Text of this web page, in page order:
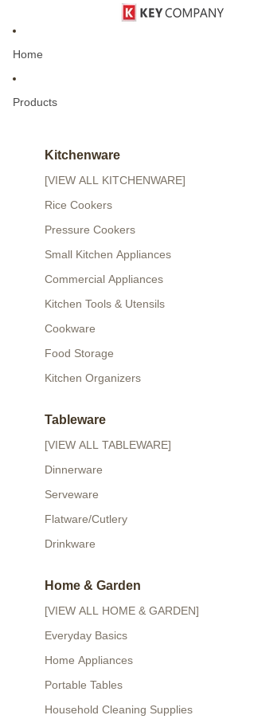
Home
Products
Kitchenware
[VIEW ALL KITCHENWARE]
Rice Cookers
Pressure Cookers
Small Kitchen Appliances
Commercial Appliances
Kitchen Tools & Utensils
Cookware
Food Storage
Kitchen Organizers
Tableware
[VIEW ALL TABLEWARE]
Dinnerware
Serveware
Flatware/Cutlery
Drinkware
Home & Garden
[VIEW ALL HOME & GARDEN]
Everyday Basics
Home Appliances
Portable Tables
Household Cleaning Supplies